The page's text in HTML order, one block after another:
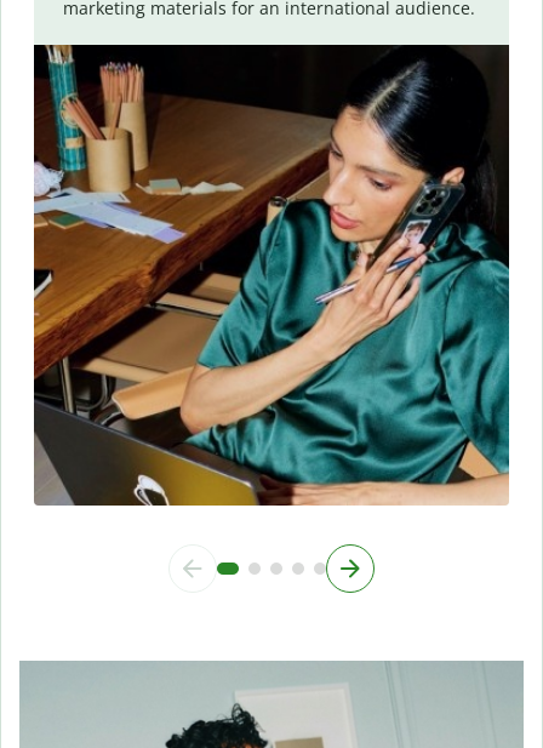
marketing materials for an international audience.